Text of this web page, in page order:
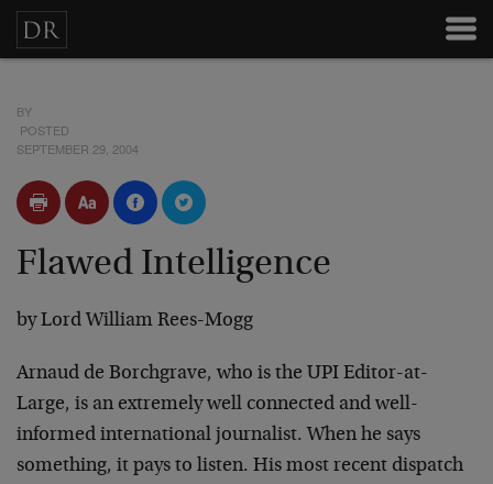
BY
POSTED
SEPTEMBER 29, 2004
Flawed Intelligence
by Lord William Rees-Mogg
Arnaud de Borchgrave, who is the UPI Editor-at-
Large, is an extremely well connected and well-
informed international journalist. When he says
something, it pays to listen. His most recent dispatch